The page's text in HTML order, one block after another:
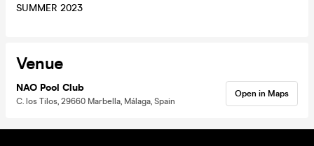
SUMMER 2023
Venue
NAO Pool Club
C. los Tilos, 29660 Marbella, Málaga, Spain
Open in Maps